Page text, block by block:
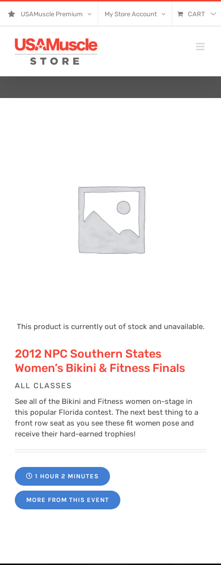
USAMuscle Premium My Store Account CART
This product is currently out of stock and unavailable.
2012 NPC Southern States
Women’s Bikini & Fitness Finals
ALL CLASSES
See all of the Bikini and Fitness women on-stage in
this popular Florida contest. The next best thing to a
front row seat as you see these fit women pose and
receive their hard-earned trophies!
1 HOUR 2 MINUTES
MORE FROM THIS EVENT